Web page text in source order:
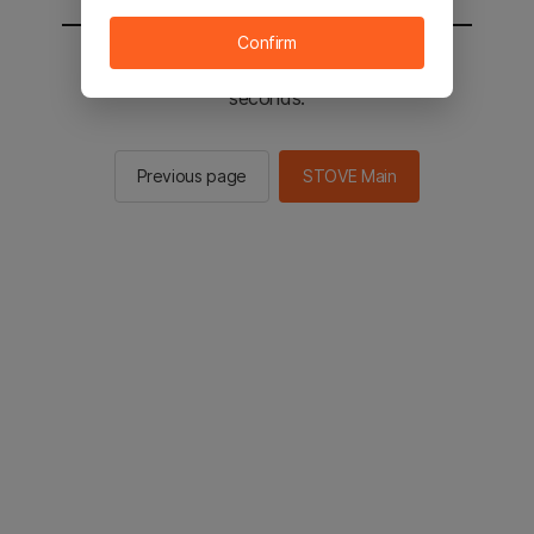
You will be sent to the STOVE main in 2
seconds.
Previous page STOVE Main
Confirm